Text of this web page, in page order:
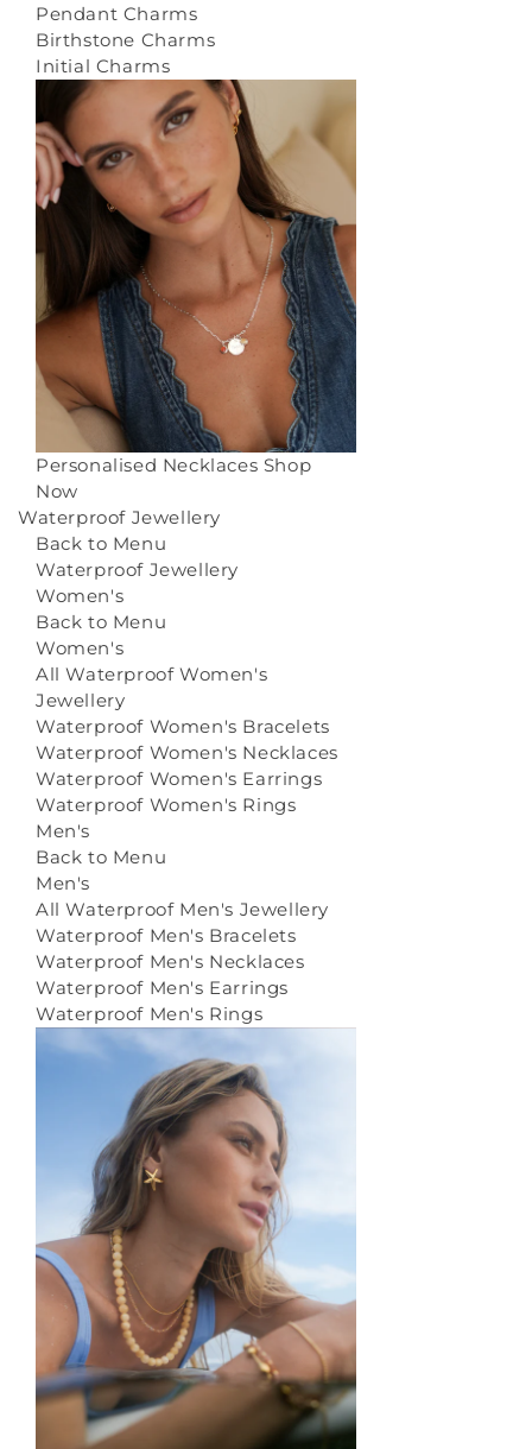
Pendant Charms
Birthstone Charms
Initial Charms
Personalised Necklaces Shop
Now
Waterproof Jewellery
Back to Menu
Waterproof Jewellery
Women's
Back to Menu
Women's
All Waterproof Women's
Jewellery
Waterproof Women's Bracelets
Waterproof Women's Necklaces
Waterproof Women's Earrings
Waterproof Women's Rings
Men's
Back to Menu
Men's
All Waterproof Men's Jewellery
Waterproof Men's Bracelets
Waterproof Men's Necklaces
Waterproof Men's Earrings
Waterproof Men's Rings